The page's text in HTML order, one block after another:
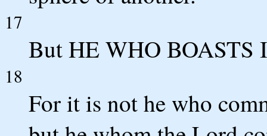
17
But HE WHO BOASTS
18
For it is not he who